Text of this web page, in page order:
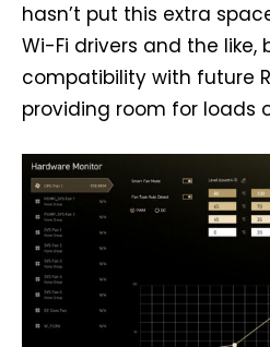
hasn’t put this extra
Wi-Fi drivers and the
compatibility with future
providing room for loads